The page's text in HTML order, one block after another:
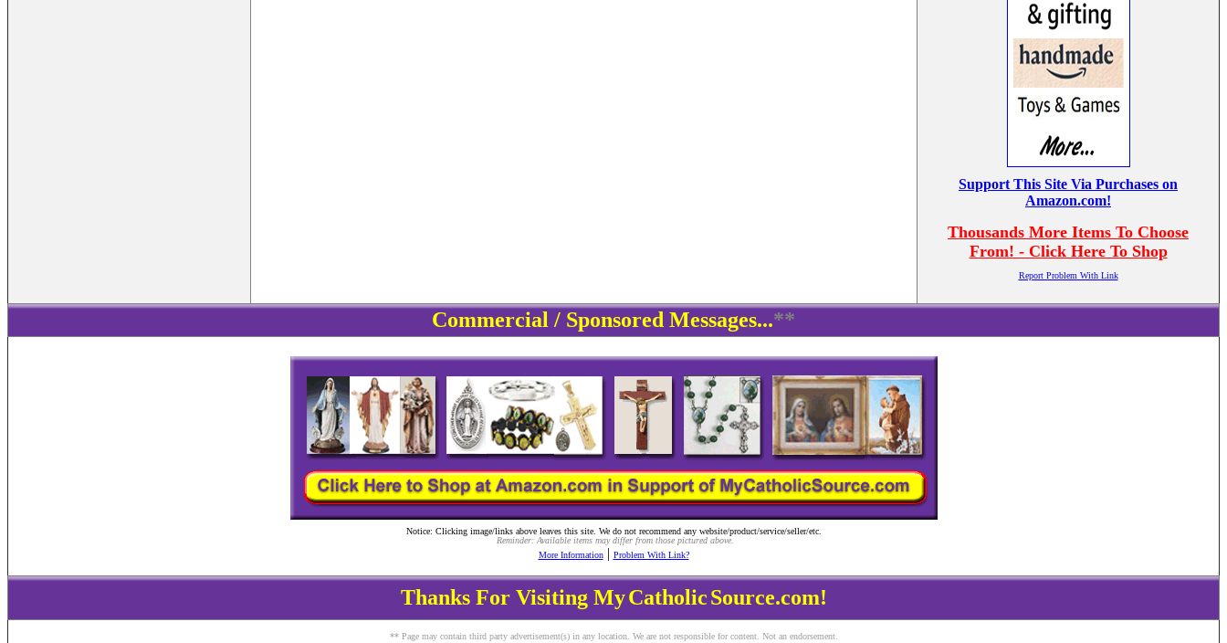
Support This Site Via Purchases on
Amazon.com!
Thousands More Items To Choose
From! - Click Here To Shop
Report Problem With Link
Commercial / Sponsored Messages...**
Notice: Clicking image/links above leaves this site. We do not recommend any website/product/service/seller/etc.
Reminder: Available items may differ from those pictured above.
More Information| Problem With Link?
Thanks For Visiting MyCatholicSource.com!
** Page may contain third party advertisement(s) in any location. We are not responsible for content. Not an endorsement.